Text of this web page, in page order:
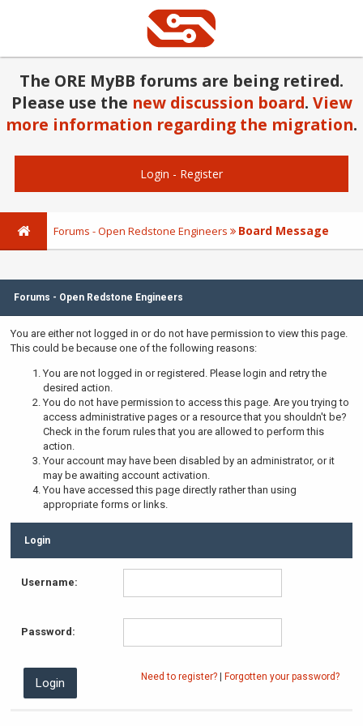
The ORE MyBB forums are being retired.
Please use the new discussion board. View
more information regarding the migration.
Login - Register
Forums - Open Redstone Engineers Board Message
Forums - Open Redstone Engineers
You are either not logged in or do not have permission to view this page.
This could be because one of the following reasons:
You are not logged in or registered. Please login and retry the
desired action.
You do not have permission to access this page. Are you trying to
access administrative pages or a resource that you shouldn't be?
Check in the forum rules that you are allowed to perform this
action.
Your account may have been disabled by an administrator, or it
may be awaiting account activation.
You have accessed this page directly rather than using
appropriate forms or links.
Login
Username:
Password:
Need to register? Forgotten your password?